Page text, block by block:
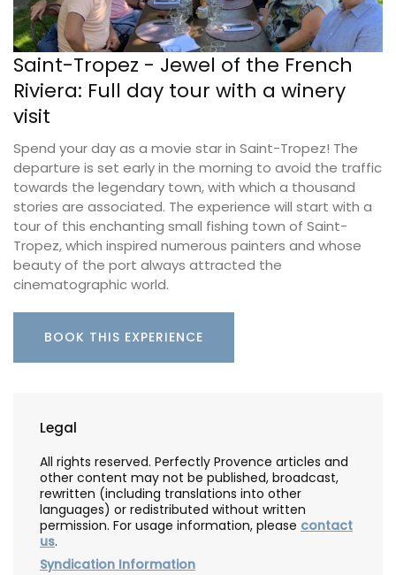
Saint-Tropez - Jewel of the French
Riviera: Full day tour with a winery
visit
Spend your day as a movie star in Saint-Tropez! The
departure is set early in the morning to avoid the traffic
towards the legendary town, with which a thousand
stories are associated. The experience will start with a
tour of this enchanting small fishing town of Saint-
Tropez, which inspired numerous painters and whose
beauty of the port always attracted the
cinematographic world.
BOOK THIS EXPERIENCE
Legal
All rights reserved. Perfectly Provence articles and
other content may not be published, broadcast,
rewritten (including translations into other
languages) or redistributed without written
permission. For usage information, please contact
us.
Syndication Information